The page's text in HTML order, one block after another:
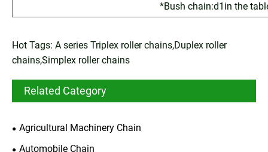
*Bush chain:d1in the
Hot Tags: A series Triplex roller chains,Duplex roller
chains,Simplex roller chains
Related Category
Agricultural Machinery Chain
Automobile Chain